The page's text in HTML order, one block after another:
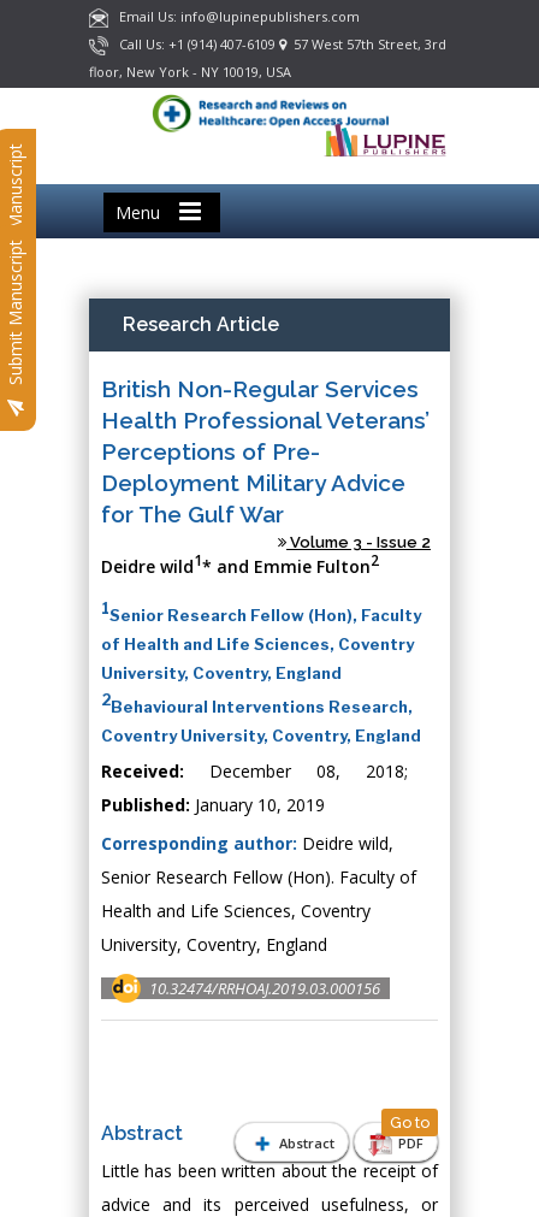
Email Us: info@lupinepublishers.com
Call Us: +1 (914) 407-6109
57 West 57th Street, 3rd
floor, New York - NY 10019, USA
Menu
Submit Manuscript
Submit Manuscript Research Article
British Non-Regular Services
Health Professional Veterans’
Perceptions of Pre-
Deployment Military Advice
for The Gulf War
Volume 3 - Issue 2
Deidre wild1* and Emmie Fulton2
1Senior Research Fellow (Hon), Faculty
of Health and Life Sciences, Coventry
University, Coventry, England
2Behavioural Interventions Research,
Coventry University, Coventry, England
Received: December 08, 2018;
Published: January 10, 2019
Corresponding author: Deidre wild,
Senior Research Fellow (Hon). Faculty of
Health and Life Sciences, Coventry
University, Coventry, England
10.32474/RRHOAJ.2019.03.000156
Abstract PDF
Abstract Go to
Little has been written about the receipt of
advice and its perceived usefulness, or